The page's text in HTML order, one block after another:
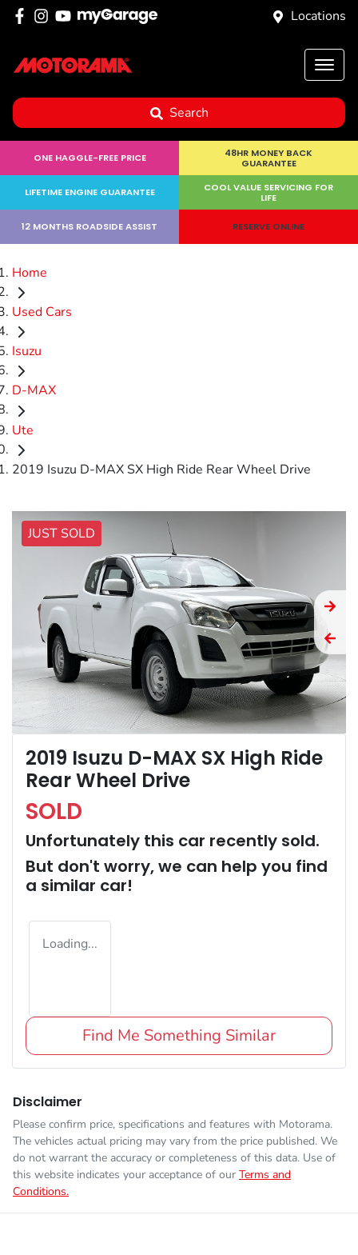
Locations
Search
ONE HAGGLE-FREE PRICE
48HR MONEY BACK
GUARANTEE
LIFETIME ENGINE GUARANTEE
COOL VALUE SERVICING FOR
LIFE
12 MONTHS ROADSIDE ASSIST RESERVE ONLINE
Home
Used Cars
Isuzu
D-MAX
Ute
2019 Isuzu D-MAX SX High Ride Rear Wheel Drive
JUST SOLD
2019 Isuzu D-MAX SX High Ride
Rear Wheel Drive
SOLD
Unfortunately this car recently sold.
But don't worry, we can help you find
a similar car!
Loading...
Find Me Something Similar
Disclaimer
Please confirm price, specifications and features with Motorama.
The vehicles actual pricing may vary from the price published. We
do not warrant the accuracy or completeness of this data. Use of
this website indicates your acceptance of our Terms and
Conditions.